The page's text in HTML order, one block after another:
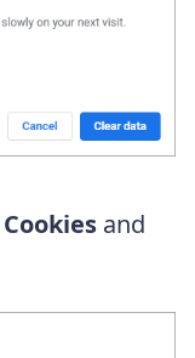
Cookies and